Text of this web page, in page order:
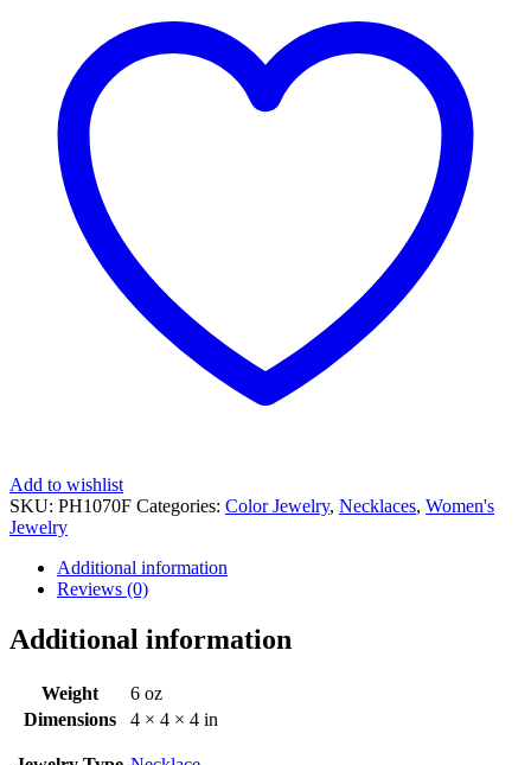
Add to wishlist
SKU: PH1070F Categories: Color Jewelry, Necklaces, Women's
Jewelry
Additional information
Reviews (0)
Additional information
Weight
6 oz
Dimensions
4 × 4 × 4 in